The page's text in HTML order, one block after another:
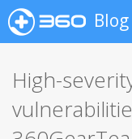
Blog
High-